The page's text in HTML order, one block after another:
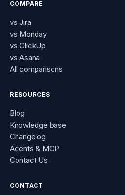
COMPARE
vs Jira
vs Monday
vs ClickUp
vs Asana
All comparisons
RESOURCES
Blog
Knowledge base
Changelog
Agents & MCP
Contact Us
CONTACT